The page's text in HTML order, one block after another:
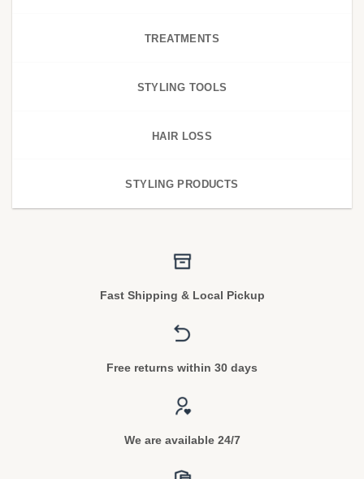
TREATMENTS
STYLING TOOLS
HAIR LOSS
STYLING PRODUCTS
Fast Shipping & Local Pickup
Free returns within 30 days
We are available 24/7